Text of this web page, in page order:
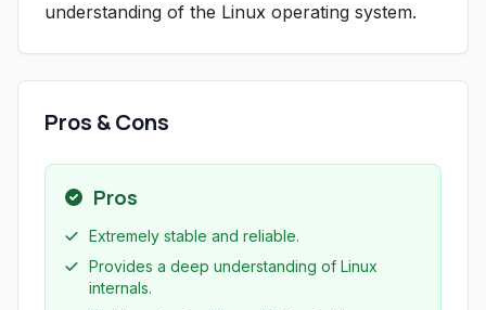
understanding of the Linux operating system.
Pros & Cons
Pros
Extremely stable and reliable.
Provides a deep understanding of Linux
internals.